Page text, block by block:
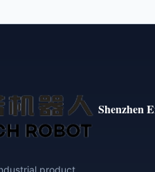
Shenzhen
product